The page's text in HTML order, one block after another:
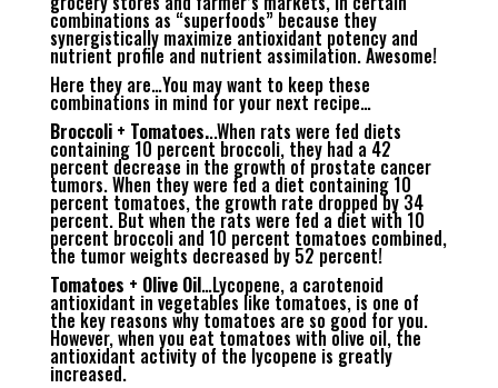
combinations as “superfoods” because they
synergistically maximize antioxidant potency and
nutrient profile and nutrient assimilation. Awesome!
Here they are…You may want to keep these
combinations in mind for your next recipe…
Broccoli + Tomatoes...When rats were fed diets
containing 10 percent broccoli, they had a 42
percent decrease in the growth of prostate cancer
tumors. When they were fed a diet containing 10
percent tomatoes, the growth rate dropped by 34
percent. But when the rats were fed a diet with 10
percent broccoli and 10 percent tomatoes combined,
the tumor weights decreased by 52 percent!
Tomatoes + Olive Oil…Lycopene, a carotenoid
antioxidant in vegetables like tomatoes, is one of
the key reasons why tomatoes are so good for you.
However, when you eat tomatoes with olive oil, the
antioxidant activity of the lycopene is greatly
increased.